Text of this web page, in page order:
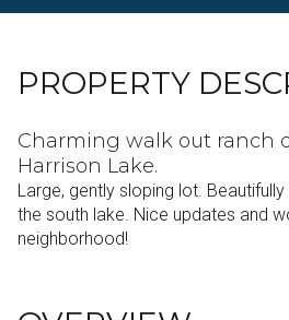
PROPERTY
Charming walk out ranch
Harrison Lake.
Large, gently sloping lot.
the south lake. Nice updates and
neighborhood!